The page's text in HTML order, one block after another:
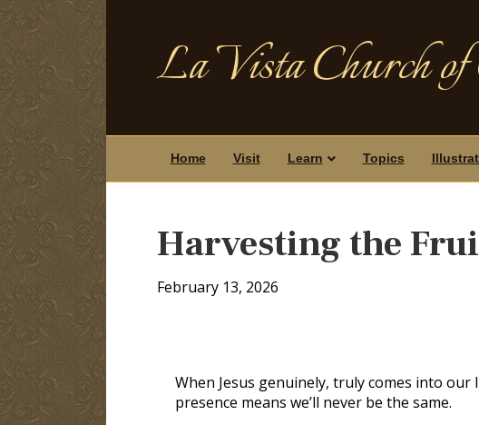
La Vista Church
Home Visit Learn Topics
Harvesting the
February 13, 2026
When Jesus genuinely, truly comes into
presence means we’ll never be the same.